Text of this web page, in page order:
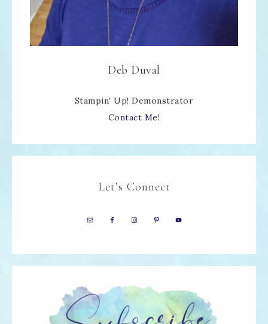
Deb Duval
Stampin' Up! Demonstrator
Contact Me!
Let’s Connect